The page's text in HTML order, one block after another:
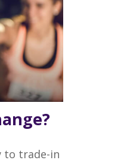
to trade-in